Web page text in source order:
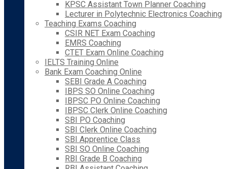
KPSC Assistant Town Planner Coaching
Lecturer in Polytechnic Electronics Coaching
Teaching Exams Coaching
CSIR NET Exam Coaching
EMRS Coaching
CTET Exam Online Coaching
IELTS Training Online
Bank Exam Coaching Online
SEBI Grade A Coaching
IBPS SO Online Coaching
IBPSC PO Online Coaching
IBPSC Clerk Online Coaching
SBI PO Coaching
SBI Clerk Online Coaching
SBI Apprentice Class
SBI SO Online Coaching
RBI Grade B Coaching